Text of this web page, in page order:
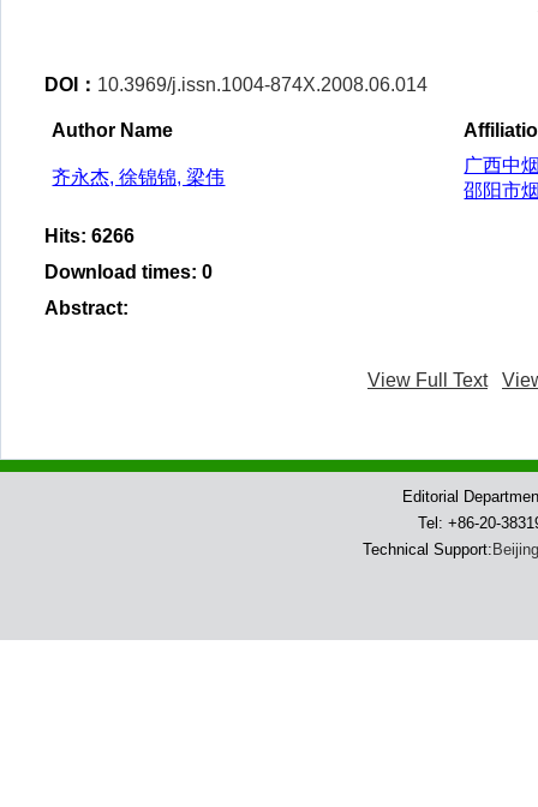
DOI： 10.3969/j.issn.1004-874X.2008.06.014
Author Name
齐永杰, 徐锦锦, 梁伟
广西中
邵阳市
Hits: 6266
Download times: 0
Abstract:
View Full Text
Editorial
Tel: +86-20-
Technical Support: